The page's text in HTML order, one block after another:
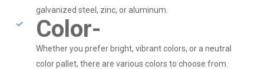
galvanized steel, zinc, or aluminum.
Color-
Whether you prefer bright, vibrant colors, or a neutral
color pallet, there are various colors to choose from.